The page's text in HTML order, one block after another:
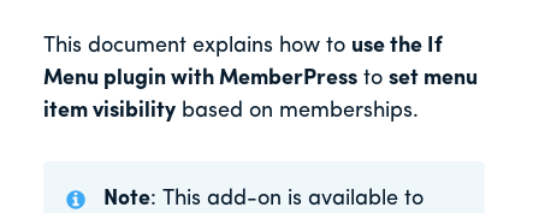
This document explains how to use the If
Menu plugin with MemberPress to set menu
item visibility based on memberships.
Note: This add-on is available to